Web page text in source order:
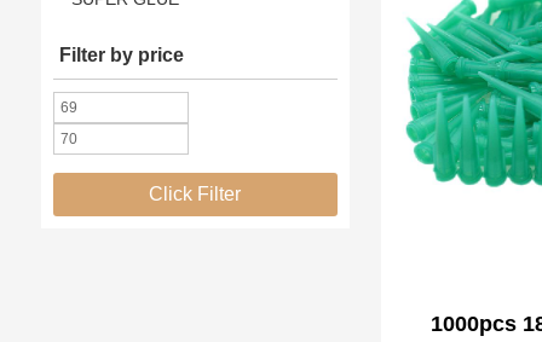
1000pcs
Filter by price
Click Filter